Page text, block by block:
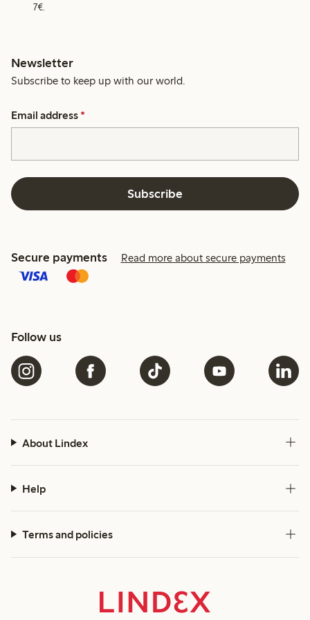
7€.
Newsletter
Subscribe to keep up with our world.
Email address *
Subscribe
Secure payments Read more about secure payments
Follow us
About Lindex
Help
Terms and policies